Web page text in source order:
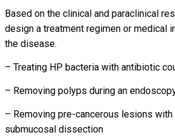
Based on the clinical and paraclinical
design a treatment regimen or medical
the disease.
– Treating HP bacteria with antibiotic
– Removing polyps during an
– Removing pre-cancerous lesions
submucosal dissection